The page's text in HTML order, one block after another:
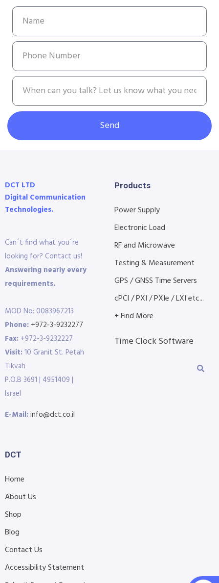
Send
DCT LTD
Digital Communication
Technologies.
Can´t find what you´re
looking for? Contact us!
Answering nearly every
requirements.
MOD No: 0083967213
Phone: +972-3-9232277
Fax: +972-3-9232227
Visit:10 Granit St. Petah
Tikvah
P.O.B 3691 | 4951409 |
Israel
E-Mail:info@dct.co.il
Products
Power Supply
Electronic Load
RF and Microwave
Testing & Measurement
GPS / GNSS Time Servers
cPCI / PXI / PXIe / LXI etc...
+ Find More
Time Clock Software
DCT
Home
About Us
Shop
Blog
Contact Us
Accessibility Statement